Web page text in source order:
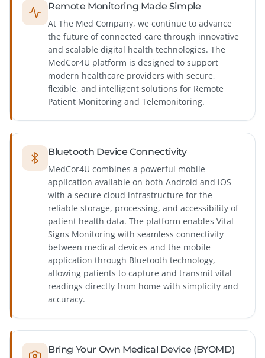
Remote Monitoring Made Simple
At The Med Company, we continue to advance
the future of connected care through innovative
and scalable digital health technologies. The
MedCor4U platform is designed to support
modern healthcare providers with secure,
flexible, and intelligent solutions for Remote
Patient Monitoring and Telemonitoring.
Bluetooth Device Connectivity
MedCor4U combines a powerful mobile
application available on both Android and iOS
with a secure cloud infrastructure for the
reliable storage, processing, and accessibility of
patient health data. The platform enables Vital
Signs Monitoring with seamless connectivity
between medical devices and the mobile
application through Bluetooth technology,
allowing patients to capture and transmit vital
readings directly from home with simplicity and
accuracy.
Bring Your Own Medical Device (BYOMD)